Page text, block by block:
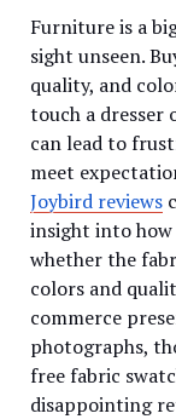
Furniture is a
sight unseen.
quality, and
touch a dresser
can lead to
meet
Joybird reviews
insight into how
whether the
colors and
commerce
photographs,
free fabric
disappointing